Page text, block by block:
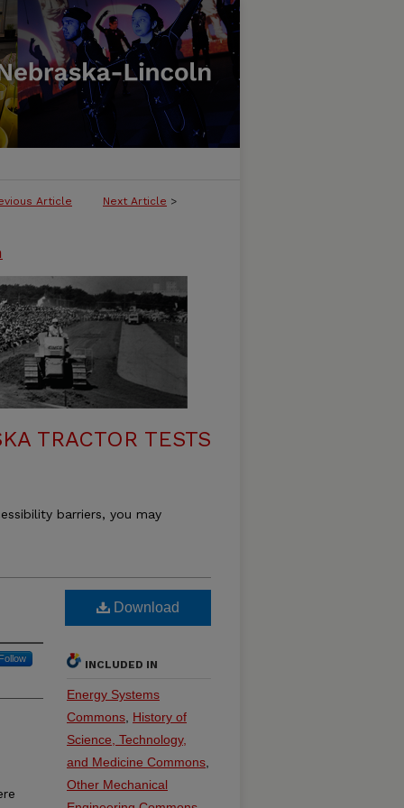
Article Next Article >
TRACTOR TESTS
barriers, you may
Download
INCLUDED IN
Energy Systems
Commons History of
Science, Technology,
and Medicine Commons
Other Mechanical